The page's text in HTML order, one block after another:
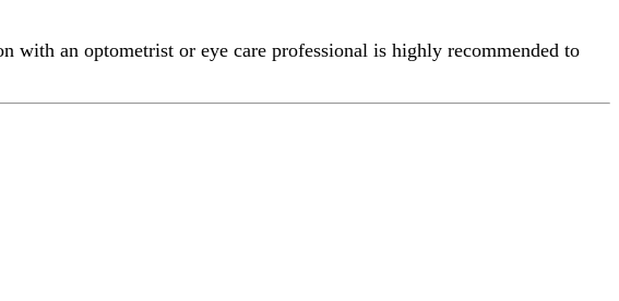
an optometrist or eye care professional is highly recommended to